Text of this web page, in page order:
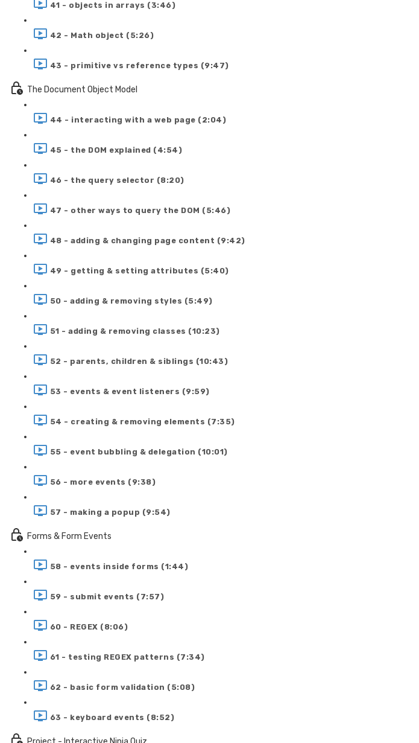
41 - objects in arrays (3:46)
42 - Math object (5:26)
43 - primitive vs reference types (9:47)
The Document Object Model
44 - interacting with a web page (2:04)
45 - the DOM explained (4:54)
46 - the query selector (8:20)
47 - other ways to query the DOM (5:46)
48 - adding & changing page content (9:42)
49 - getting & setting attributes (5:40)
50 - adding & removing styles (5:49)
51 - adding & removing classes (10:23)
52 - parents, children & siblings (10:43)
53 - events & event listeners (9:59)
54 - creating & removing elements (7:35)
55 - event bubbling & delegation (10:01)
56 - more events (9:38)
57 - making a popup (9:54)
Forms & Form Events
58 - events inside forms (1:44)
59 - submit events (7:57)
60 - REGEX (8:06)
61 - testing REGEX patterns (7:34)
62 - basic form validation (5:08)
63 - keyboard events (8:52)